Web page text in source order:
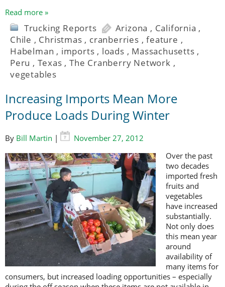
Read more »
Trucking Reports Arizona , California ,
Chile , Christmas , cranberries ,feature ,
Habelman , imports , loads , Massachusetts ,
Peru , Texas ,The Cranberry Network ,
vegetables
Increasing Imports Mean More
Produce Loads During Winter
By Bill Martin |
November 27, 2012
Over the past
two decades
imported fresh
fruits and
vegetables
have increased
substantially.
Not only does
this mean year
around
availability of
many items for
consumers, but increased loading opportunities – especially